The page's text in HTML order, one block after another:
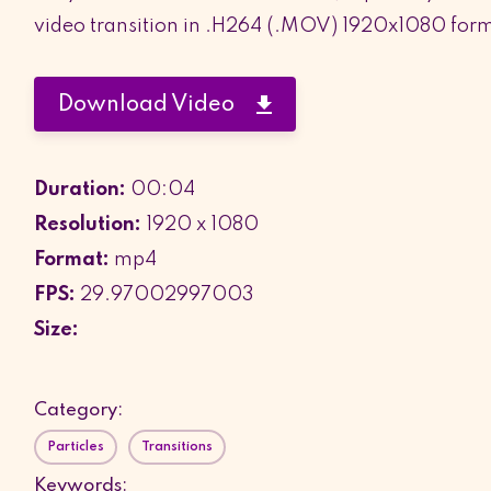
video transition in .H264 (.MOV) 1920x1080
Download Video
Duration: 00:04
Resolution:
1920 x 1080
Format: mp4
FPS: 29.97002997003
Size:
Category:
Particles Transitions
Keywords: